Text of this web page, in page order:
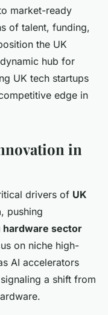
market-ready
of talent, funding,
the UK
hub for
UK tech startups
edge in
in
drivers of UK
, pushing
hardware sector
on niche high-
AI accelerators
a shift from